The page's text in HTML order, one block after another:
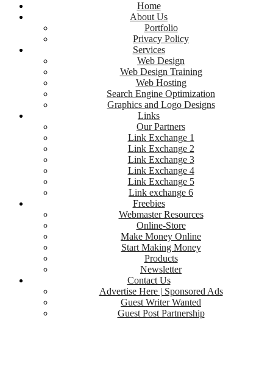
Home
About Us
Portfolio
Privacy Policy
Services
Web Design
Web Design Training
Web Hosting
Search Engine Optimization
Graphics and Logo Designs
Links
Our Partners
Link Exchange 1
Link Exchange 2
Link Exchange 3
Link Exchange 4
Link Exchange 5
Link exchange 6
Freebies
Webmaster Resources
Online-Store
Make Money Online
Start Making Money
Products
Newsletter
Contact Us
Advertise Here | Sponsored Ads
Guest Writer Wanted
Guest Post Partnership